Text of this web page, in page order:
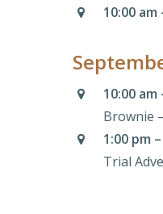
10:00
10:00 am
Brownie
1:00 pm
Trial